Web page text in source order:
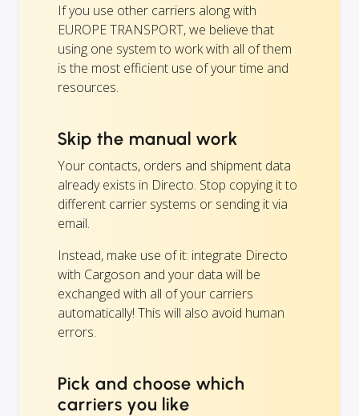
If you use other carriers along with
EUROPE TRANSPORT, we believe that
using one system to work with all of them
is the most efficient use of your time and
resources.
Skip the manual work
Your contacts, orders and shipment data
already exists in Directo. Stop copying it to
different carrier systems or sending it via
email.
Instead, make use of it: integrate Directo
with Cargoson and your data will be
exchanged with all of your carriers
automatically! This will also avoid human
errors.
Pick and choose which
carriers you like